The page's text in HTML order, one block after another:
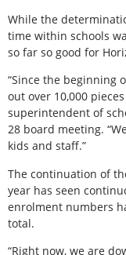
While the
time within schools
so far so good for
“Since the beginning
out over 10,000
superintendent of
28 board meeting.
kids and staff.”
The continuation of
year has seen
enrolment numbers
total.
“Right now, we are